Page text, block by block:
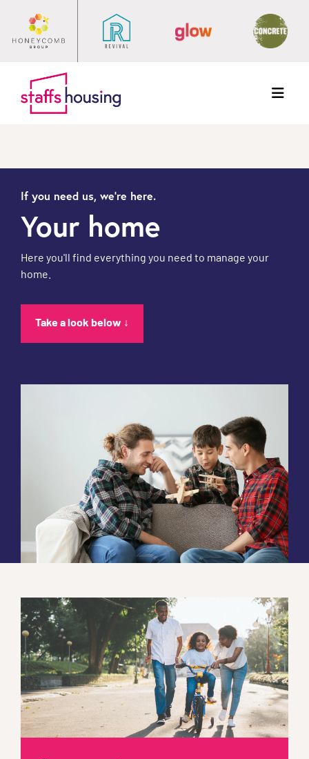
Menu
If you need us, we're here.
Your home
Here you'll find everything you need to manage your
home.
Take a look below ↓